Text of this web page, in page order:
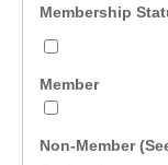
Membership
Member
Non-Member